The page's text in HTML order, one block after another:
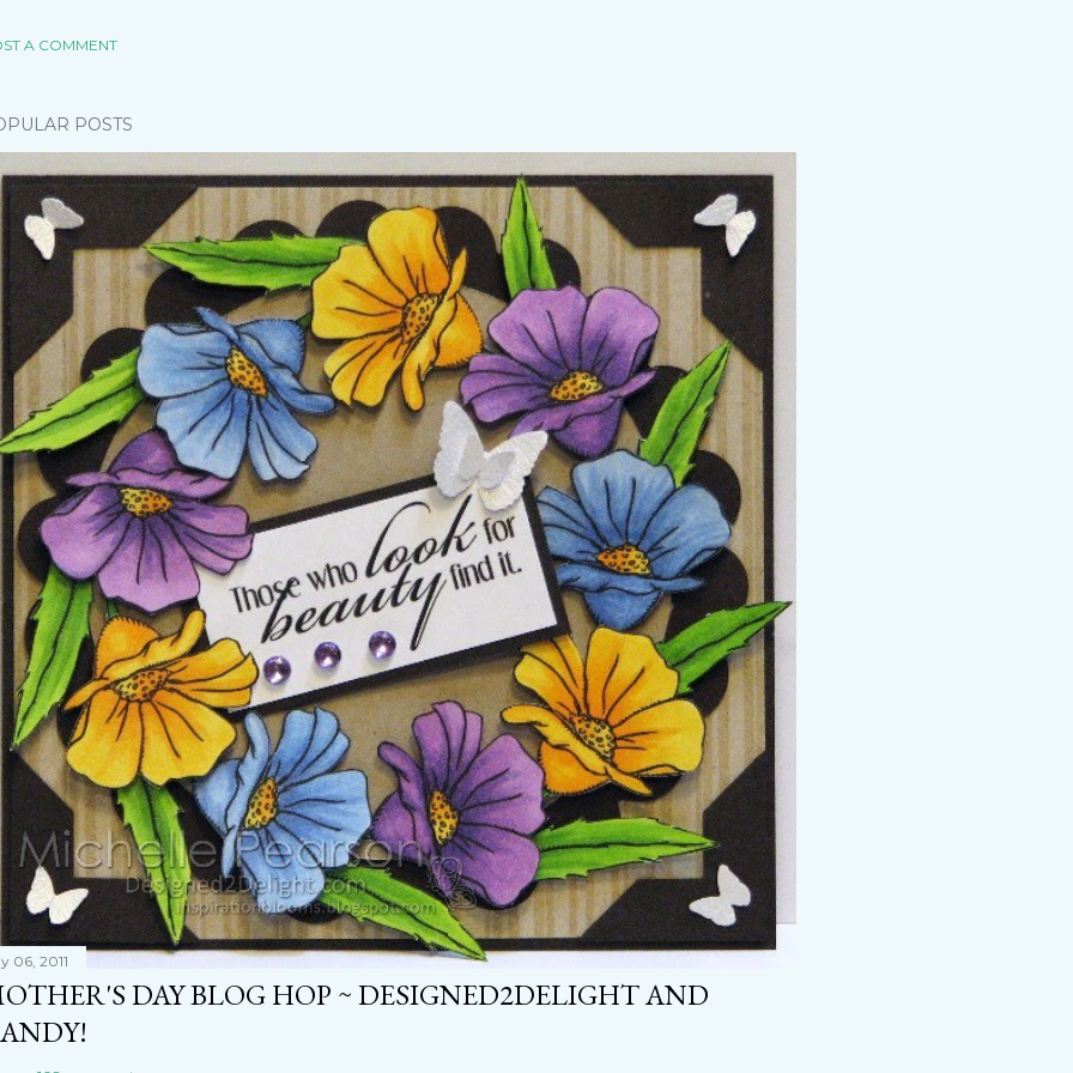
A COMMENT
POSTS
06, 2011
DAY BLOG HOP ~ DESIGNED2DELIGHT AND